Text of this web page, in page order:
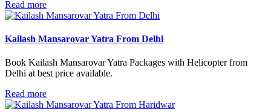
Read more
Kailash Mansarovar Yatra From Delhi
Book Kailash Mansarovar Yatra Packages with Helicopter from
Delhi at best price available.
Read more